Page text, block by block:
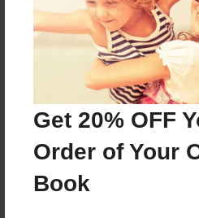
Get 20% OFF
Order of Your
Book